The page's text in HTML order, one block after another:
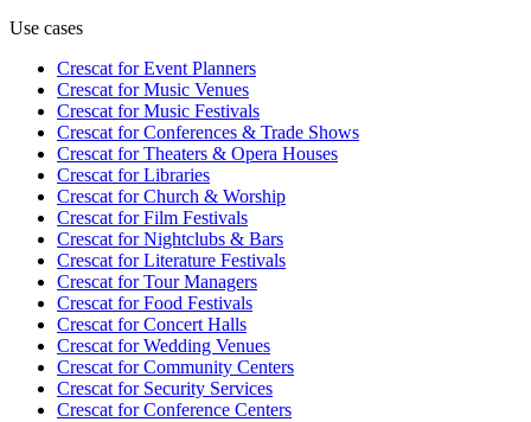
Use cases
Crescat forEvent Planners
Crescat forMusic Venues
Crescat forMusic Festivals
Crescat forConferences & Trade Shows
Crescat forTheaters & Opera Houses
Crescat forLibraries
Crescat forChurch & Worship
Crescat forFilm Festivals
Crescat forNightclubs & Bars
Crescat forLiterature Festivals
Crescat forTour Managers
Crescat forFood Festivals
Crescat forConcert Halls
Crescat forWedding Venues
Crescat forCommunity Centers
Crescat forSecurity Services
Crescat forConference Centers